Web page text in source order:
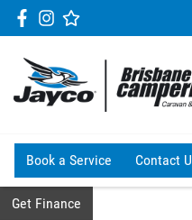
Book a Service Contact
Get Finance